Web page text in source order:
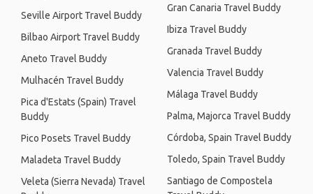
Seville Airport Travel Buddy
Bilbao Airport Travel Buddy
Aneto Travel Buddy
Mulhacén Travel Buddy
Pica d'Estats (Spain) Travel
Buddy
Pico Posets Travel Buddy
Maladeta Travel Buddy
Veleta (Sierra Nevada) Travel
Gran Canaria Travel Buddy
Ibiza Travel Buddy
Granada Travel Buddy
Valencia Travel Buddy
Málaga Travel Buddy
Palma, Majorca Travel Buddy
Córdoba, Spain Travel Buddy
Toledo, Spain Travel Buddy
Santiago de Compostela